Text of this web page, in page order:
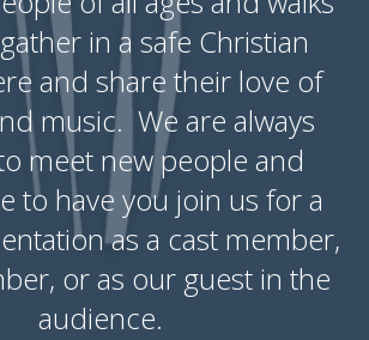
in a safe Christian
and share their love of
music. We are always
meet new people and
to have you join us for a
as a cast member,
or as our guest in the
audience.